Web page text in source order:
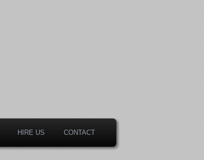
HIRE US CONTACT